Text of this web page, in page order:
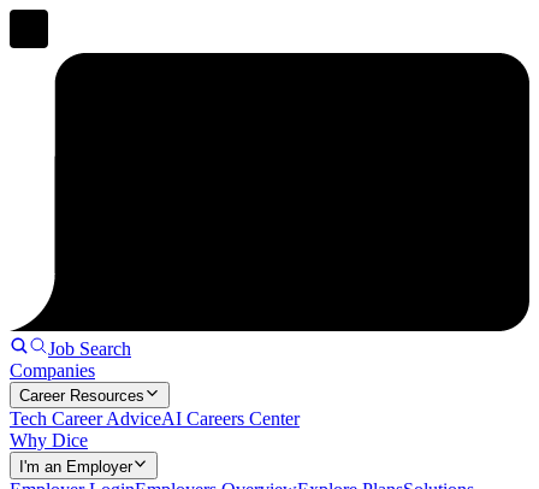
Job Search
Companies
Career Resources
Tech Career AdviceAI Careers Center
Why Dice
I'm an Employer